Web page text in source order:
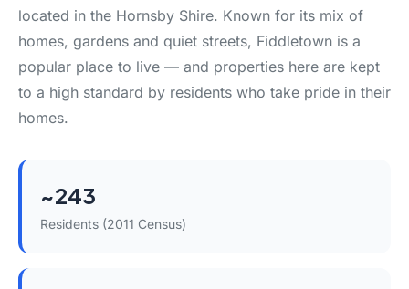
located in the Hornsby Shire. Known for its mix of
homes, gardens and quiet streets, Fiddletown is a
popular place to live — and properties here are kept
to a high standard by residents who take pride in their
homes.
~243
Residents (2011 Census)